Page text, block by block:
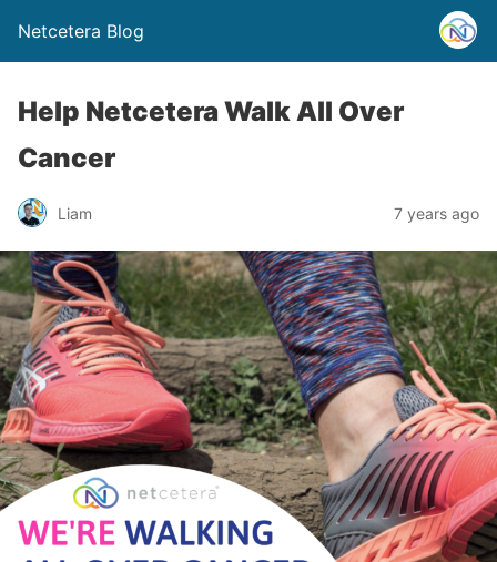
Netcetera Blog
Help Netcetera Walk All Over
Cancer
Liam 7 years ago